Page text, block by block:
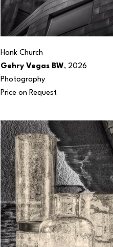
Hank Church
Gehry Vegas BW, 2026
Photography
Price on Request